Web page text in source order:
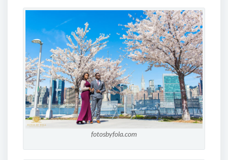
fotosbyfola.com